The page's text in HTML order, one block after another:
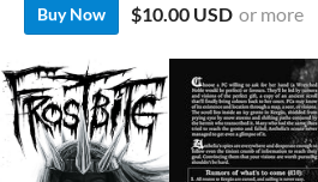
Buy Now $10.00 USD or more